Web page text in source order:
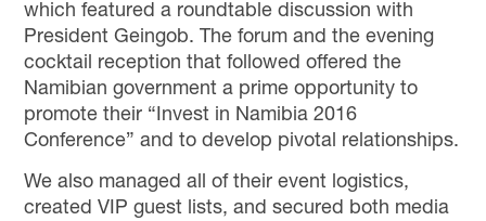
which featured a roundtable discussion with
President Geingob. The forum and the evening
cocktail reception that followed offered the
Namibian government a prime opportunity to
promote their “Invest in Namibia 2016
Conference” and to develop pivotal relationships.
We also managed all of their event logistics,
created VIP guest lists, and secured both media